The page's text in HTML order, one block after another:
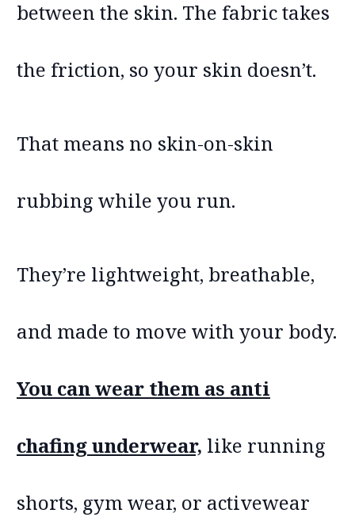
between the skin. The fabric takes
the friction, so your skin doesn’t.
That means no skin-on-skin
rubbing while you run.
They’re lightweight, breathable,
and made to move with your body.
You can wear them as anti
chafing underwear, like running
shorts, gym wear, or activewear